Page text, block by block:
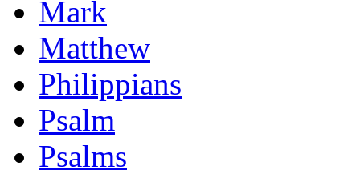
Mark
Matthew
Philippians
Psalm
Psalms